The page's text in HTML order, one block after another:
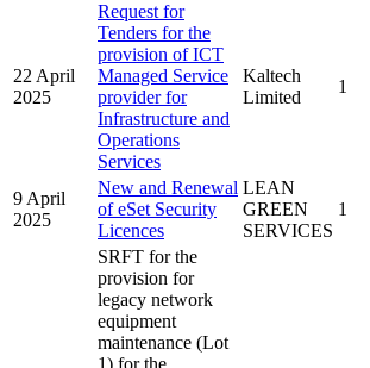
22 April
2025
Request for
Tenders for the
provision of ICT
Managed Service
provider for
Infrastructure and
Operations
Services
Kaltech
Limited
1
9 April
2025
New and Renewal
of eSet Security
Licences
LEAN
GREEN
SERVICES
1
SRFT for the
provision for
legacy network
equipment
maintenance (Lot